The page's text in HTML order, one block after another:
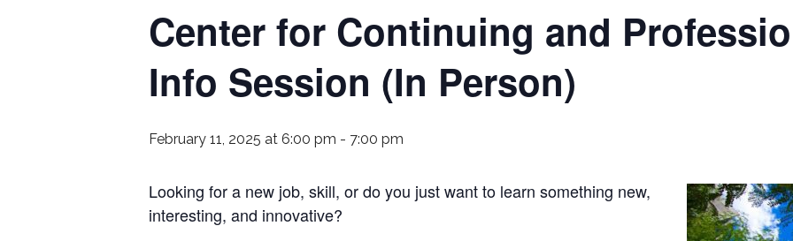
Center for Continuing and
Info Session (In Person)
February 11, 2025 at 6:00 pm - 7:00 pm
Looking for a new job, skill, or do you just want to learn something new,
interesting, and innovative?